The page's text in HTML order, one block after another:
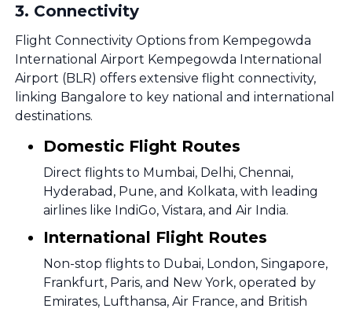
3. Connectivity
Flight Connectivity Options from Kempegowda
International Airport Kempegowda International
Airport (BLR) offers extensive flight connectivity,
linking Bangalore to key national and international
destinations.
Domestic Flight Routes
Direct flights to Mumbai, Delhi, Chennai,
Hyderabad, Pune, and Kolkata, with leading
airlines like IndiGo, Vistara, and Air India.
International Flight Routes
Non-stop flights to Dubai, London, Singapore,
Frankfurt, Paris, and New York, operated by
Emirates, Lufthansa, Air France, and British